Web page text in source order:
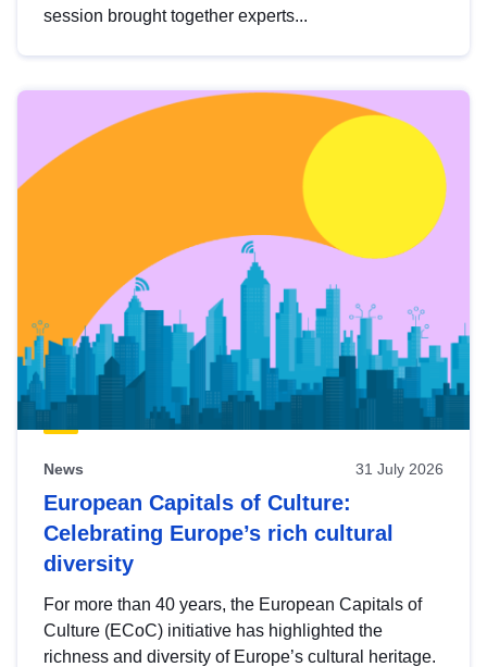
session brought together experts...
News 31 July 2026
European Capitals of Culture:
Celebrating Europe’s rich cultural
diversity
For more than 40 years, the European Capitals of
Culture (ECoC) initiative has highlighted the
richness and diversity of Europe’s cultural heritage.